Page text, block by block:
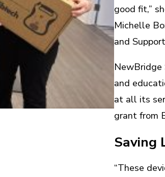
good fit,”
Michelle
and
NewBridge
and
at all its
grant from
Saving
“These